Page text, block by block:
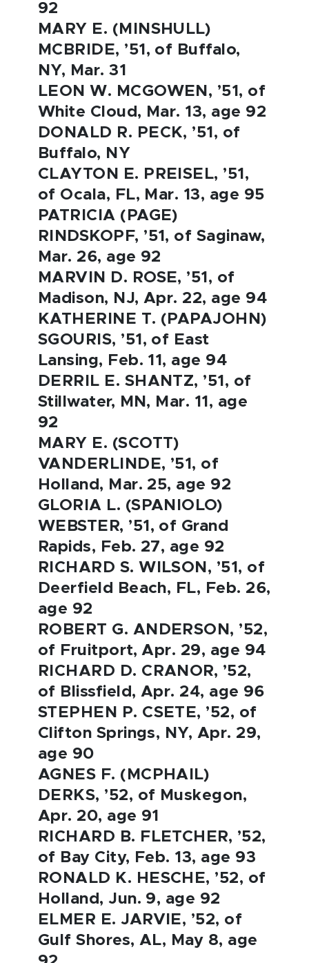
92
MARY E. (MINSHULL)
MCBRIDE, ’51, of Buffalo,
NY, Mar. 31
LEON W. MCGOWEN, ’51, of
White Cloud, Mar. 13, age 92
DONALD R. PECK, ’51, of
Buffalo, NY
CLAYTON E. PREISEL, ’51,
of Ocala, FL, Mar. 13, age 95
PATRICIA (PAGE)
RINDSKOPF, ’51, of Saginaw,
Mar. 26, age 92
MARVIN D. ROSE, ’51, of
Madison, NJ, Apr. 22, age 94
KATHERINE T. (PAPAJOHN)
SGOURIS, ’51, of East
Lansing, Feb. 11, age 94
DERRIL E. SHANTZ, ’51, of
Stillwater, MN, Mar. 11, age
92
MARY E. (SCOTT)
VANDERLINDE, ’51, of
Holland, Mar. 25, age 92
GLORIA L. (SPANIOLO)
WEBSTER, ’51, of Grand
Rapids, Feb. 27, age 92
RICHARD S. WILSON, ’51, of
Deerfield Beach, FL, Feb. 26,
age 92
ROBERT G. ANDERSON, ’52,
of Fruitport, Apr. 29, age 94
RICHARD D. CRANOR, ’52,
of Blissfield, Apr. 24, age 96
STEPHEN P. CSETE, ’52, of
Clifton Springs, NY, Apr. 29,
age 90
AGNES F. (MCPHAIL)
DERKS, ’52, of Muskegon,
Apr. 20, age 91
RICHARD B. FLETCHER, ’52,
of Bay City, Feb. 13, age 93
RONALD K. HESCHE, ’52, of
Holland, Jun. 9, age 92
ELMER E. JARVIE, ’52, of
Gulf Shores, AL, May 8, age